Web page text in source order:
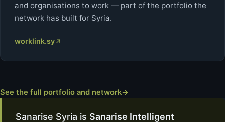
and organisations to work — part of the portfolio the
network has built for Syria.
worklink.sy
See the full portfolio and network→
Sanarise Syria is Sanarise Intelligent